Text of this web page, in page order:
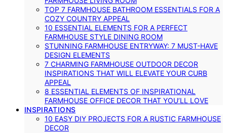
TOP 7 FARMHOUSE BATHROOM ESSENTIALS FOR A
COZY COUNTRY APPEAL
10 ESSENTIAL ELEMENTS FOR A PERFECT
FARMHOUSE STYLE DINING ROOM
STUNNING FARMHOUSE ENTRYWAY: 7 MUST-HAVE
DESIGN ELEMENTS
7 CHARMING FARMHOUSE OUTDOOR DECOR
INSPIRATIONS THAT WILL ELEVATE YOUR CURB
APPEAL
8 ESSENTIAL ELEMENTS OF INSPIRATIONAL
FARMHOUSE OFFICE DECOR THAT YOU’LL LOVE
INSPIRATIONS
10 EASY DIY PROJECTS FOR A RUSTIC FARMHOUSE
DECOR